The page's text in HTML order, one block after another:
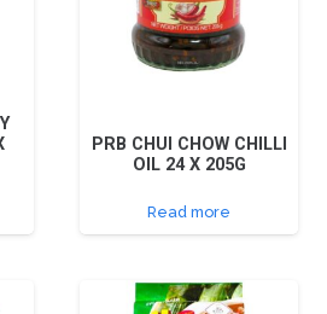
PRB CHUI CHOW CHILLI
OIL 24 X 205G
Read more